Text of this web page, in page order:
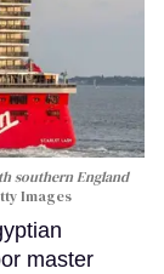
southern England
Images
master